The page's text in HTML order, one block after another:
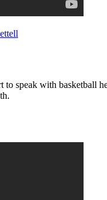
speak with basketball